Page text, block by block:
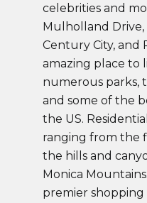
celebrities and
Mulholland
Century City, and
amazing place to
numerous parks,
and some of the
the US.
ranging from the
the hills and
Monica
premier